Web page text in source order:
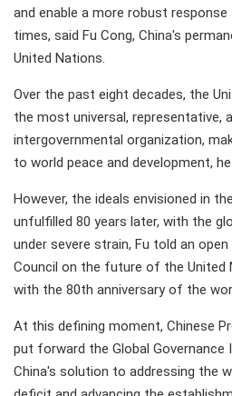
and enable a more robust
times, said Fu Cong, China's
United Nations.
Over the past eight decades, the
the most universal, representative,
intergovernmental organization,
to world peace and development,
However, the ideals envisioned in
unfulfilled 80 years later, with the
under severe strain, Fu told an
Council on the future of the United
with the 80th anniversary of the
At this defining moment, Chinese
put forward the Global Governance
China's solution to addressing the